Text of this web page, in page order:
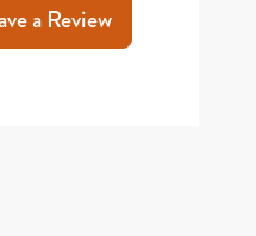
a Review